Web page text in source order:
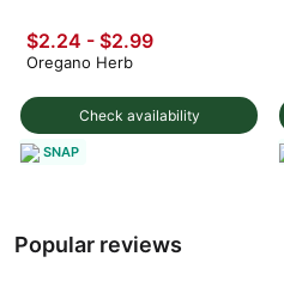
Check availability
$2.24 - $2.99
Oregano Herb
SNAP
Popular reviews